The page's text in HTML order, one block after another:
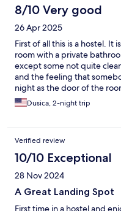
8/10 Very good
26 Apr 2025
First of all this is a hostel.
room with a private
except some not quite
and the feeling that
night as the door of the
There were not problem
community area were
coming on time. Quiet
booked this place bc it was
Dusica, 2-night trip
Verified review
10/10 Exceptional
28 Nov 2024
A Great Landing Spot
First time in a hostel and